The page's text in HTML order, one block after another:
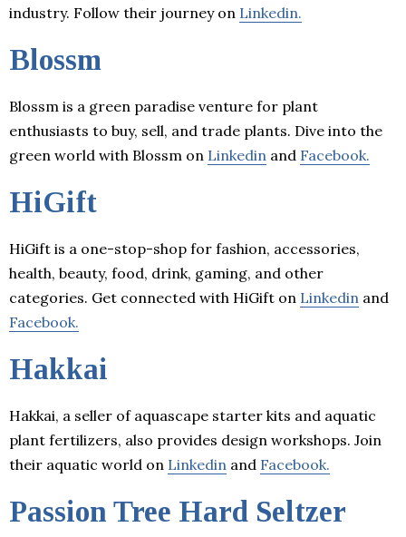
industry. Follow their journey on Linkedin.
Blossm
Blossm is a green paradise venture for plant
enthusiasts to buy, sell, and trade plants. Dive into the
green world with Blossm on Linkedin and Facebook.
HiGift
HiGift is a one-stop-shop for fashion, accessories,
health, beauty, food, drink, gaming, and other
categories. Get connected with HiGift on Linkedin and
Facebook.
Hakkai
Hakkai, a seller of aquascape starter kits and aquatic
plant fertilizers, also provides design workshops. Join
their aquatic world on Linkedin and Facebook.
Passion Tree Hard Seltzer